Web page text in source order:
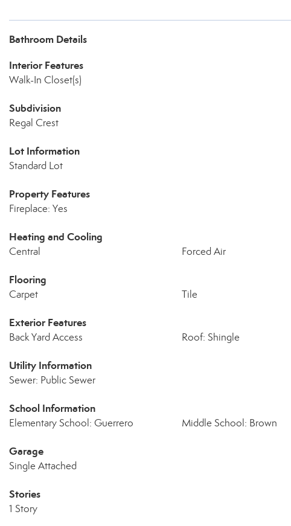
Bathroom Details
Interior Features
Walk-In Closet(s)
Subdivision
Regal Crest
Lot Information
Standard Lot
Property Features
Fireplace: Yes
Heating and Cooling
Central Forced Air
Flooring
Carpet Tile
Exterior Features
Back Yard Access Roof: Shingle
Utility Information
Sewer: Public Sewer
School Information
Elementary School: Guerrero Middle School: Brown
Garage
Single Attached
Stories
1 Story